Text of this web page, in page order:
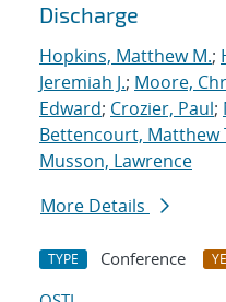
Discharge
Hopkins, Matthew M.;
Jeremiah J.; Moore,
Edward; Crozier, Paul;
Bettencourt, Matthew
Musson, Lawrence
More Details
TYPE Conference